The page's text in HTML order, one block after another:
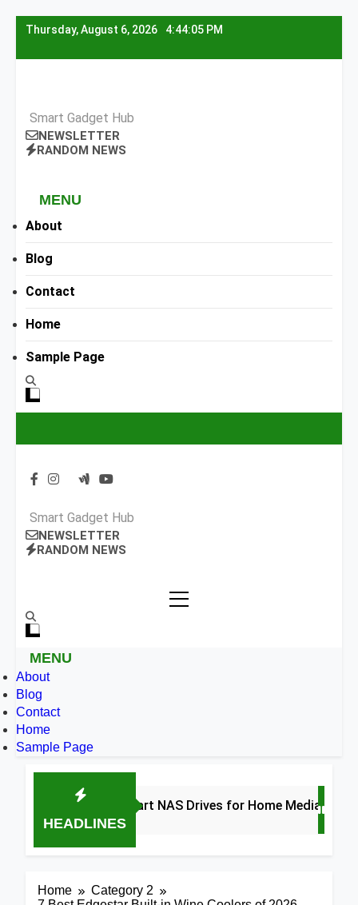
Skip
Thursday, August 6, 2026 4:44:06 PM
Smart Gadget Hub
NEWSLETTER
RANDOM NEWS
MENU
About
Blog
Contact
Home
Sample Page
Smart Gadget Hub
NEWSLETTER
RANDOM NEWS
MENU
About
Blog
Contact
Home
Sample Page
HEADLINES
8 Best Smart NAS Drives for Home Media 2026
3 Days Ago
Home
Category 2